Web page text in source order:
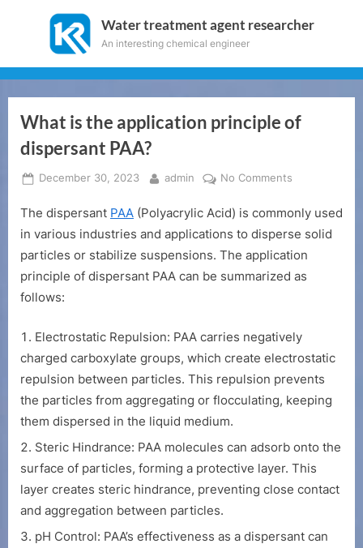
Water treatment agent researcher
An interesting chemical engineer
What is the application principle of
dispersant PAA?
Posted
December 30, 2023 By
admin No Comments
is
the
application
of
The dispersant PAA (Polyacrylic Acid) is commonly used
in various industries and applications to disperse solid
particles or stabilize suspensions. The application
principle of dispersant PAA can be summarized as
follows:
Electrostatic Repulsion: PAA carries negatively
charged carboxylate groups, which create electrostatic
repulsion between particles. This repulsion prevents
the particles from aggregating or flocculating, keeping
them dispersed in the liquid medium.
Steric Hindrance: PAA molecules can adsorb onto the
surface of particles, forming a protective layer. This
layer creates steric hindrance, preventing close contact
and aggregation between particles.
pH Control: PAA’s effectiveness as a dispersant can